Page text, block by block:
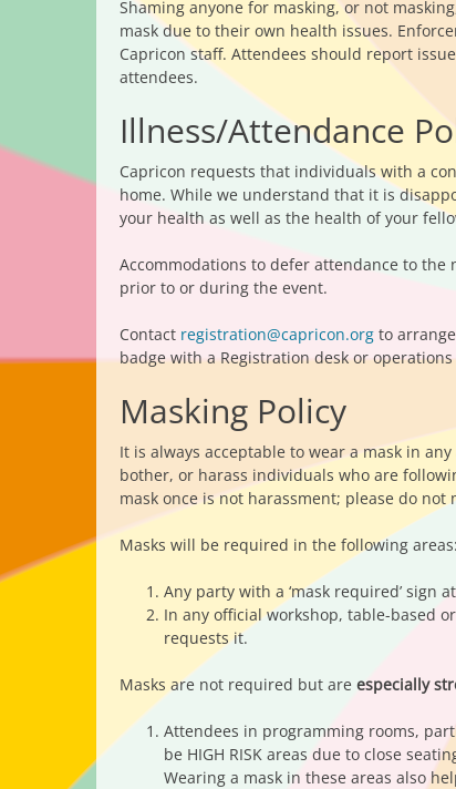
Shaming anyone for masking, or not
mask due to their own health issues.
Capricon staff. Attendees should report
attendees.
Illness/Attendance
Capricon requests that individuals with a
home. While we understand that it is
your health as well as the health of your
Accommodations to defer attendance to
prior to or during the event.
Contact registration@capricon.org to
badge with a Registration desk or
Masking Policy
It is always acceptable to wear a mask in
bother, or harass individuals who are
mask once is not harassment; please do
Masks will be required in the following areas:
Any party with a ‘mask required’ sign
In any official workshop, table-based
requests it.
Masks are not required but are especially
Attendees in programming rooms,
be HIGH RISK areas due to close
Wearing a mask in these areas also